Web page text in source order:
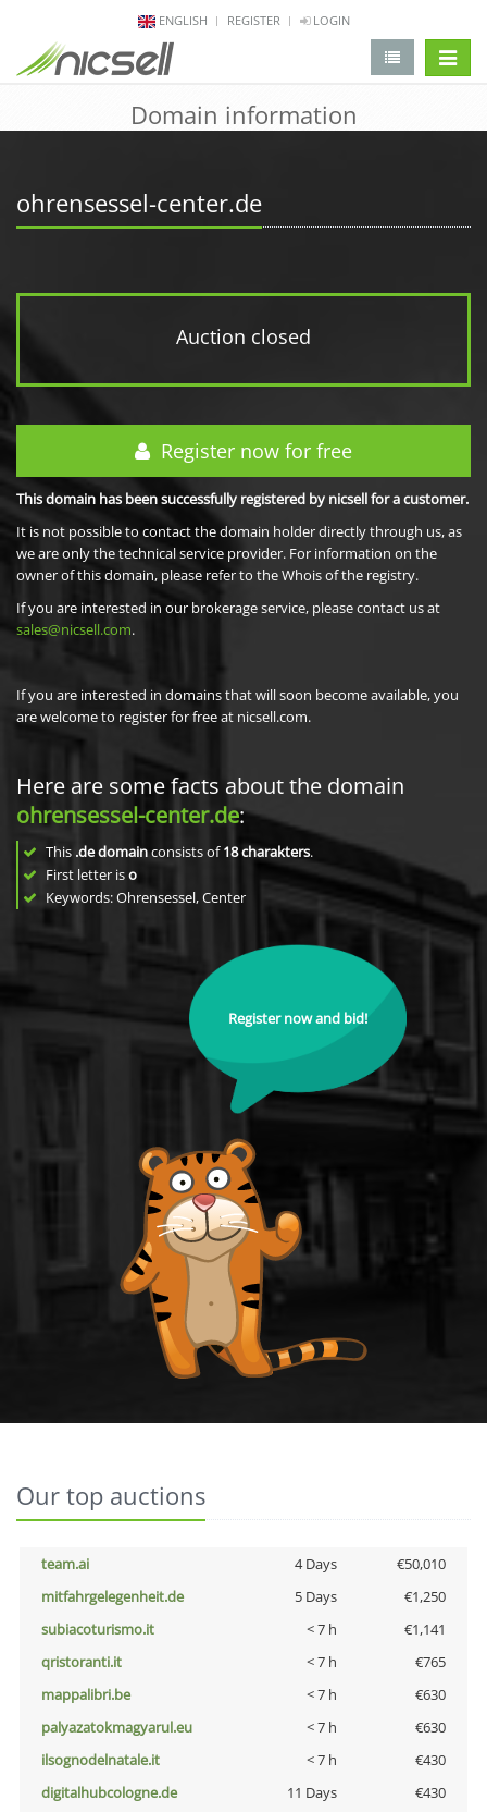
ENGLISH REGISTER LOGIN
Domain information
ohrensessel-center.de
Auction closed
Register now for free
This domain has been successfully registered by nicsell for a customer.
It is not possible to contact the domain holder directly through us, as
we are only the technical service provider. For information on the
owner of this domain, please refer to the Whois of the registry.
If you are interested in our brokerage service, please contact us at
sales@nicsell.com.
If you are interested in domains that will soon become available, you
are welcome to register for free at nicsell.com.
Here are some facts about the domain
ohrensessel-center.de:
This .de domainconsists of18charakters.
First letter iso
Keywords: Ohrensessel, Center
Register now and bid!
Our top auctions
team.ai 4 Days
€50,010
mitfahrgelegenheit.de
5 Days
€1,250
subiacoturismo.it
< 7 h
€1,141
qristoranti.it
< 7 h
€765
mappalibri.be
< 7 h
€630
palyazatokmagyarul.eu
< 7 h
€630
ilsognodelnatale.it
< 7 h
€430
digitalhubcologne.de
11 Days
€430